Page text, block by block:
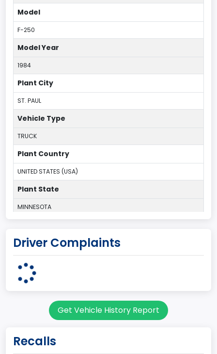
Model
F-250
Model Year
1984
Plant City
ST. PAUL
Vehicle Type
TRUCK
Plant Country
UNITED STATES (USA)
Plant State
MINNESOTA
60
Pickup
Class 2E: 6,001 - 7,000 lb (2,722 - 3,175 kg)
Driver Complaints
Get Vehicle History Report
Recalls